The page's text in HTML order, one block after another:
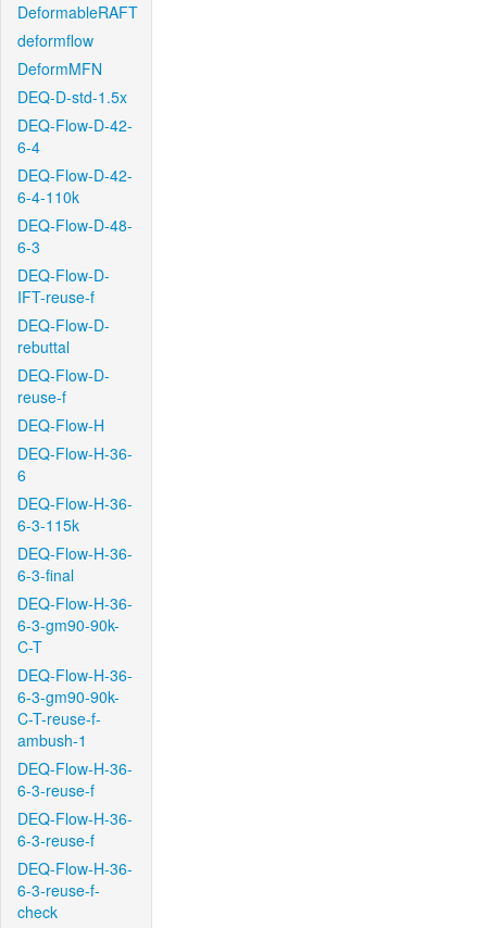
DeformableRAFT
deformflow
DeformMFN
DEQ-D-std-1.5x
DEQ-Flow-D-42-
6-4
DEQ-Flow-D-42-
6-4-110k
DEQ-Flow-D-48-
6-3
DEQ-Flow-D-
IFT-reuse-f
DEQ-Flow-D-
rebuttal
DEQ-Flow-D-
reuse-f
DEQ-Flow-H
DEQ-Flow-H-36-
6
DEQ-Flow-H-36-
6-3-115k
DEQ-Flow-H-36-
6-3-final
DEQ-Flow-H-36-
6-3-gm90-90k-
C-T
DEQ-Flow-H-36-
6-3-gm90-90k-
C-T-reuse-f-
ambush-1
DEQ-Flow-H-36-
6-3-reuse-f
DEQ-Flow-H-36-
6-3-reuse-f
DEQ-Flow-H-36-
6-3-reuse-f-
check